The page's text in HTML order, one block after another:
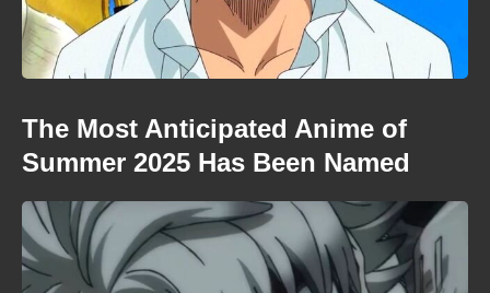
The Most Anticipated Anime of
Summer 2025 Has Been Named